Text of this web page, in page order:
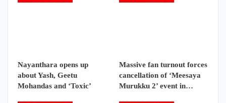
Nayanthara opens up
about Yash, Geetu
Mohandas and ‘Toxic’
Massive fan turnout forces
cancellation of ‘Meesaya
Murukku 2’ event in…